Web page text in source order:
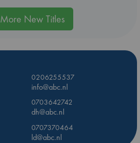
More New Titles
0206255537
info@abc.nl
0703642742
dh@abc.nl
0707370464
ld@abc.nl